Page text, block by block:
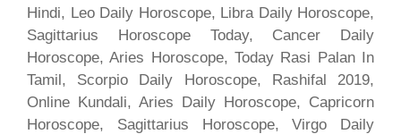
Hindi, Leo Daily Horoscope, Libra Daily Horoscope,
Sagittarius Horoscope Today, Cancer Daily
Horoscope, Aries Horoscope, Today Rasi Palan In
Tamil, Scorpio Daily Horoscope, Rashifal 2019,
Online Kundali, Aries Daily Horoscope, Capricorn
Horoscope, Sagittarius Horoscope, Virgo Daily